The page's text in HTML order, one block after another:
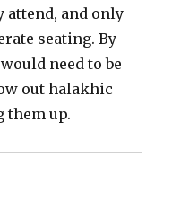
attend, and only
seating. By
need to be
out halakhic
them up.